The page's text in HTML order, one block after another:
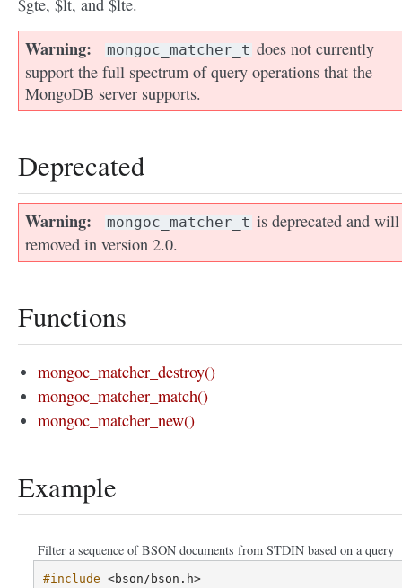
$gte, $lt, and $lte.
Warning mongoc_matcher_t does not currently
support the full spectrum of query operations that the
MongoDB server supports.
Deprecated
Warning mongoc_matcher_t is deprecated and
removed in version 2.0.
Functions
mongoc_matcher_destroy()
mongoc_matcher_match()
mongoc_matcher_new()
Example
Filter a sequence of BSON documents from STDIN based on a query
#include <bson/bson.h>